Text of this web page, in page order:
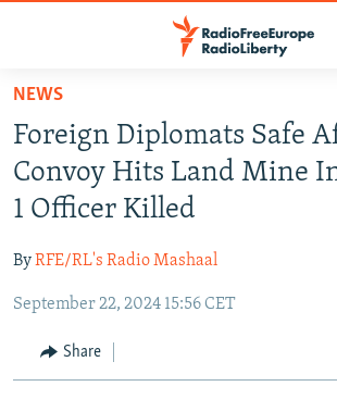
Skip
main
content
Skip
to
main
Navigation
Skip
Search
TO READERS IN RUSSIA
RUSSIA PROGRAMMING
RADIO SVOBODA
RADIO AZATLIQ
MARSHO RADIO
IRAN
KAZAKHSTAN
KYRGYZSTAN
TAJIKISTAN
SOUTH ASIA
AFGHANISTAN
PAKISTAN
CAUCASUS
ARMENIA
CENTRAL/SE EUROPE
NEWS
Foreign Diplomats Safe
Convoy Hits Land Mine
1 Officer Killed
ByRFE/RL's Radio Mashaal
September 22, 2024 15:56 CET
Share